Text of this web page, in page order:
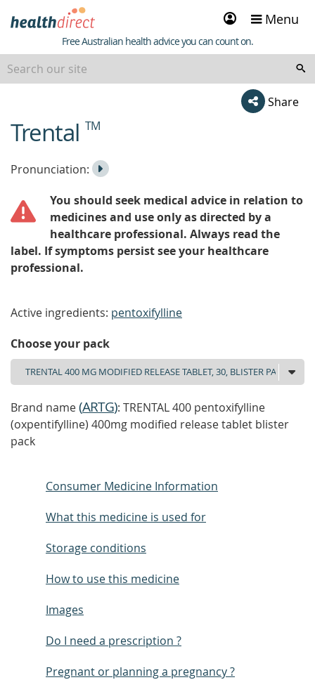
Sign
in
Menu
Healthdirect
Free Australian health advice you can count on.
Share
beginning
of
Trental TM
Listen
the
Pronunciation:
Play
You should seek medical advice in relation to
medicines and use only as directed by a
healthcare professional. Always read the
label. If symptoms persist see your healthcare
professional.
Active ingredients: pentoxifylline
Choose your pack
Brand name(ARTG): TRENTAL 400 pentoxifylline
(oxpentifylline) 400mg modified release tablet blister
pack
Consumer Medicine Information
What this medicine is used for
Storage conditions
How to use this medicine
Images
Do I need a prescription ?
Pregnant or planning a pregnancy ?